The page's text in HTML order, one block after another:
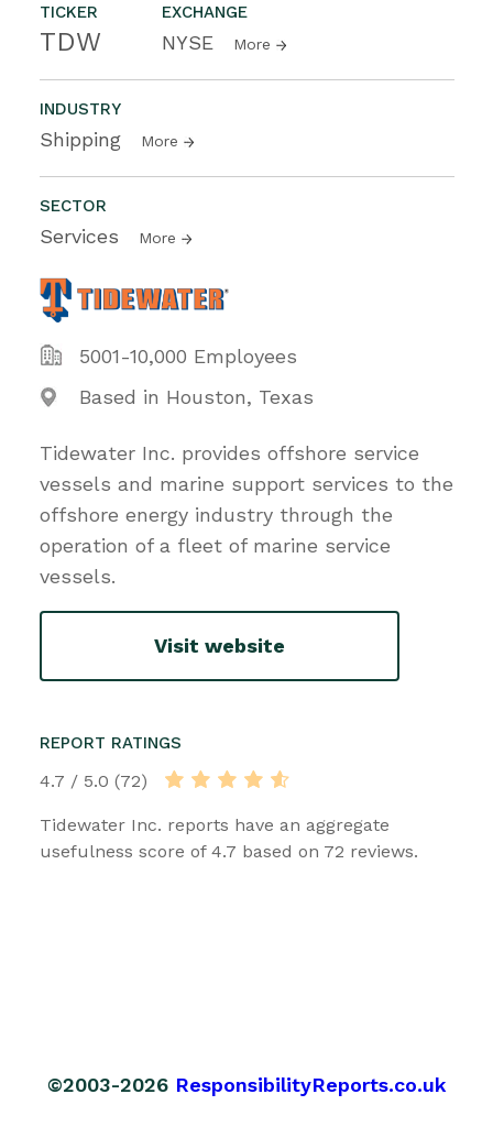
TICKER
TDW
EXCHANGE
NYSE More
INDUSTRY
Shipping More
SECTOR
Services More
5001-10,000 Employees
Based in Houston, Texas
Tidewater Inc. provides offshore service
vessels and marine support services to the
offshore energy industry through the
operation of a fleet of marine service
vessels.
Visit website
REPORT RATINGS
4.7 / 5.0 (72)
Tidewater Inc. reports have an aggregate
usefulness score of 4.7 based on 72 reviews.
©2003-2026 ResponsibilityReports.co.uk